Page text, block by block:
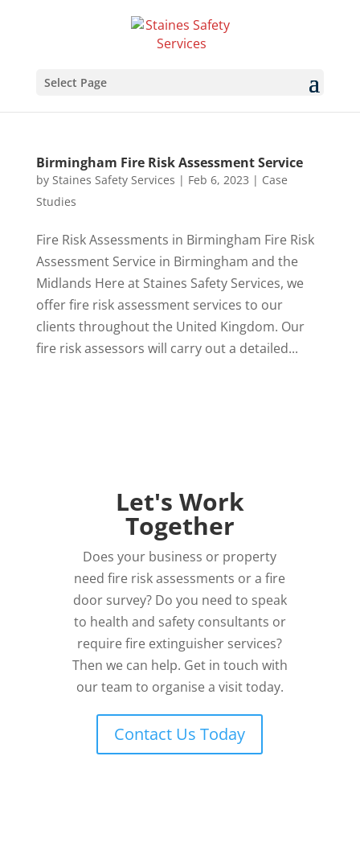
Select Page
Birmingham Fire Risk Assessment Service
by Staines Safety Services | Feb 6, 2023 | Case
Studies
Fire Risk Assessments in Birmingham Fire Risk
Assessment Service in Birmingham and the
Midlands Here at Staines Safety Services, we
offer fire risk assessment services to our
clients throughout the United Kingdom. Our
fire risk assessors will carry out a detailed...
Let's Work
Together
Does your business or property
need fire risk assessments or a fire
door survey? Do you need to speak
to health and safety consultants or
require fire extinguisher services?
Then we can help. Get in touch with
our team to organise a visit today.
Contact Us Today